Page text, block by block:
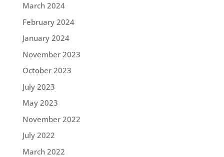
March 2024
February 2024
January 2024
November 2023
October 2023
July 2023
May 2023
November 2022
July 2022
March 2022